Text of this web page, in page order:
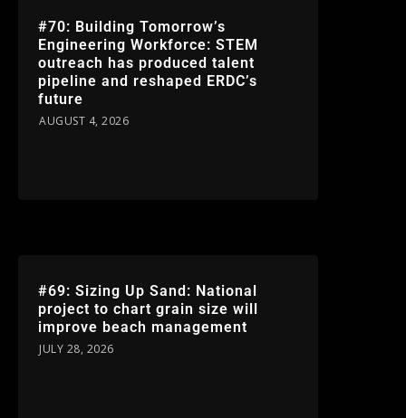
#70: Building Tomorrow’s
Engineering Workforce: STEM
outreach has produced talent
pipeline and reshaped ERDC’s
future
AUGUST 4, 2026
#69: Sizing Up Sand: National
project to chart grain size will
improve beach management
JULY 28, 2026